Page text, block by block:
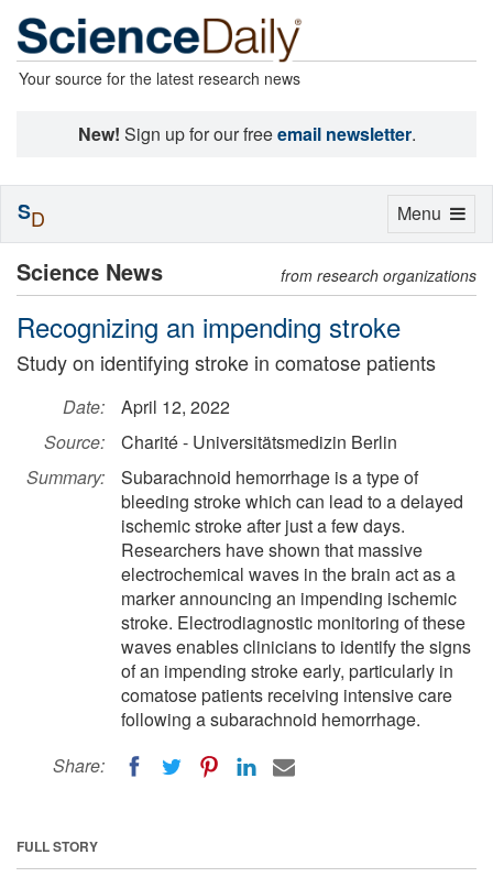
Your source for the latest research news
New! Sign up for our freeemail newsletter.
Science News from research organizations
Recognizing an impending stroke
Study on identifying stroke in comatose patients
Date:
April 12, 2022
Source:
Charité - Universitätsmedizin Berlin
Summary:
Subarachnoid hemorrhage is a type of
bleeding stroke which can lead to a delayed
ischemic stroke after just a few days.
Researchers have shown that massive
electrochemical waves in the brain act as a
marker announcing an impending ischemic
stroke. Electrodiagnostic monitoring of these
waves enables clinicians to identify the signs
of an impending stroke early, particularly in
comatose patients receiving intensive care
following a subarachnoid hemorrhage.
Share:
FULL STORY
Toggle
Menu
SD